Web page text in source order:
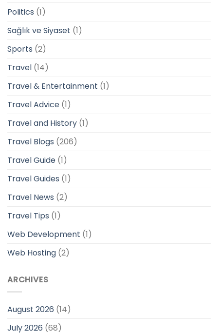
Politics (1)
Sağlık ve Siyaset (1)
Sports (2)
Travel (14)
Travel & Entertainment (1)
Travel Advice (1)
Travel and History (1)
Travel Blogs (206)
Travel Guide (1)
Travel Guides (1)
Travel News (2)
Travel Tips (1)
Web Development (1)
Web Hosting (2)
ARCHIVES
August 2026 (14)
July 2026 (68)